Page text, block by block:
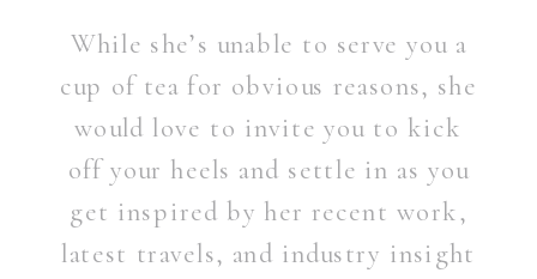
While she’s unable to serve you a
cup of tea for obvious reasons, she
would love to invite you to kick
off your heels and settle in as you
get inspired by her recent work,
latest travels, and industry insight